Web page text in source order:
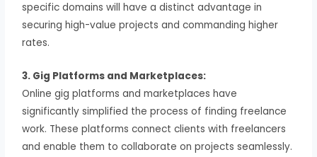
specific domains will have a distinct advantage in
securing high-value projects and commanding higher
rates.
3. Gig Platforms and Marketplaces:
Online gig platforms and marketplaces have
significantly simplified the process of finding freelance
work. These platforms connect clients with freelancers
and enable them to collaborate on projects seamlessly.